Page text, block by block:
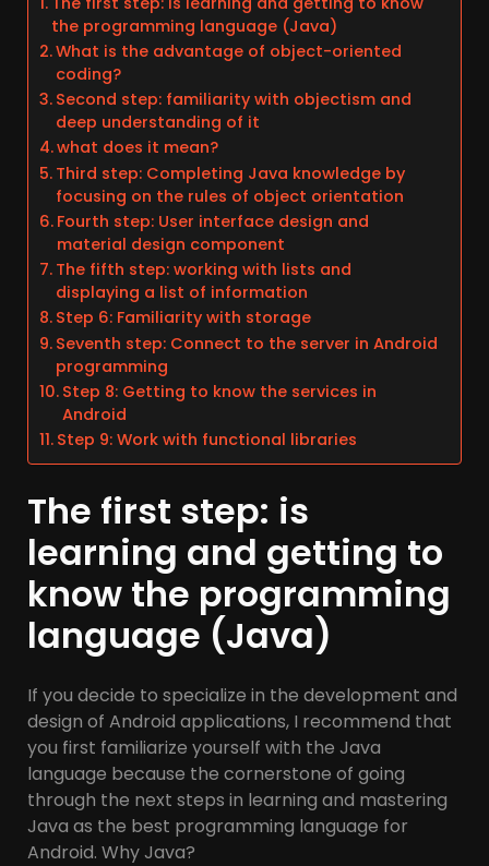
the programming language (Java)
What is the advantage of object-oriented
coding?
Second step: familiarity with objectism and
deep understanding of it
what does it mean?
Third step: Completing Java knowledge by
focusing on the rules of object orientation
Fourth step: User interface design and
material design component
The fifth step: working with lists and
displaying a list of information
Step 6: Familiarity with storage
Seventh step: Connect to the server in Android
programming
Step 8: Getting to know the services in
Android
Step 9: Work with functional libraries
The first step: is
learning and getting to
know the programming
language (Java)
If you decide to specialize in the development and
design of Android applications, I recommend that
you first familiarize yourself with the Java
language because the cornerstone of going
through the next steps in learning and mastering
Java as the best programming language for
Android. Why Java?